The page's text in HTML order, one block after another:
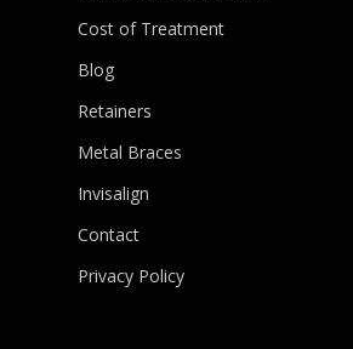
Cost of Treatment
Blog
Retainers
Metal Braces
Invisalign
Contact
Privacy Policy